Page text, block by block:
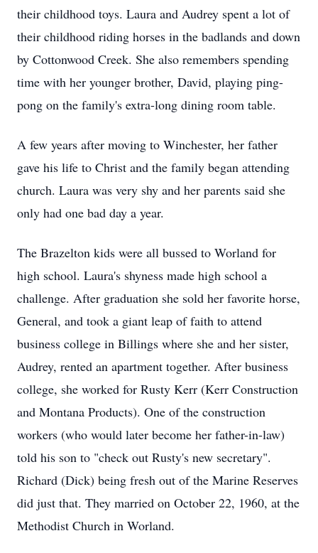
their childhood toys. Laura and Audrey spent a lot of
their childhood riding horses in the badlands and down
by Cottonwood Creek. She also remembers spending
time with her younger brother, David, playing ping-
pong on the family's extra-long dining room table.
A few years after moving to Winchester, her father
gave his life to Christ and the family began attending
church. Laura was very shy and her parents said she
only had one bad day a year.
The Brazelton kids were all bussed to Worland for
high school. Laura's shyness made high school a
challenge. After graduation she sold her favorite horse,
General, and took a giant leap of faith to attend
business college in Billings where she and her sister,
Audrey, rented an apartment together. After business
college, she worked for Rusty Kerr (Kerr Construction
and Montana Products). One of the construction
workers (who would later become her father-in-law)
told his son to "check out Rusty's new secretary".
Richard (Dick) being fresh out of the Marine Reserves
did just that. They married on October 22, 1960, at the
Methodist Church in Worland.